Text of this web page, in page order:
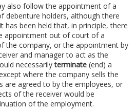
also follow the appointment of a
debenture holders, although there
has been held that, in principle, there
appointment out of court of a
the company, or the appointment by
and manager to act as the
necessarilyterminate (end) a
where the company sells the
are agreed to by the employees, or
of the receiver would be
of the employment.